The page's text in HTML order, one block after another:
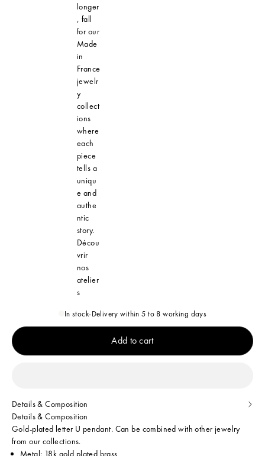
longer
, fall
for our
Made
in
France
jewelr
y
collect
ions
where
each
piece
tells a
uniqu
e and
authe
ntic
story.
Décou
vrir
nos
atelier
s
In stock-Delivery within 5 to 8 working days
Add to cart
Details & Composition
Details & Composition
Gold-plated letter U pendant. Can be combined with other jewelry
from our collections.
Metal: 18k gold plated brass